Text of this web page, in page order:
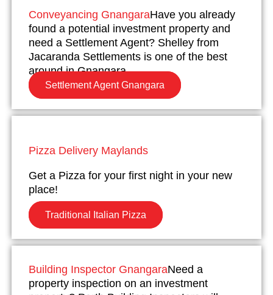
Conveyancing GnangaraHave you already
found a potential investment property and
need a Settlement Agent? Shelley from
Jacaranda Settlements is one of the best
around in Gnangara.
Settlement Agent Gnangara
Pizza Delivery Maylands
Get a Pizza for your first night in your new
place!
Traditional Italian Pizza
Building Inspector GnangaraNeed a
property inspection on an investment